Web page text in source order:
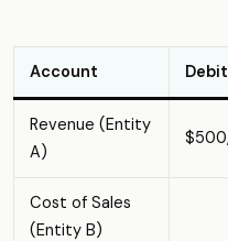
Account Debit
Revenue (Entity
A)
Cost of Sales
(Entity B)